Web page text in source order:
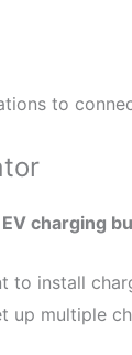
to
charging
to install
up multiple